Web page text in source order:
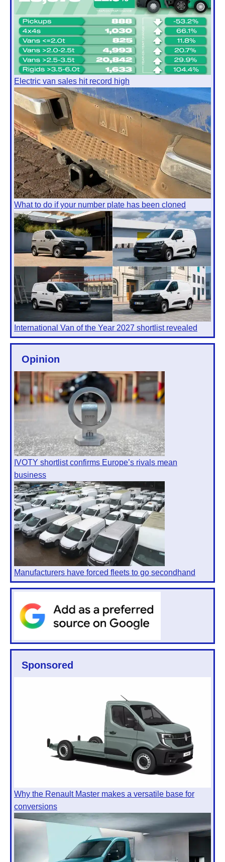
Electric van sales hit record high
What to do if your number plate has been cloned
International Van of the Year 2027 shortlist revealed
Opinion
IVOTY shortlist confirms Europe’s rivals mean
business
Manufacturers have forced fleets to go secondhand
Sponsored
Why the Renault Master makes a versatile base for
conversions